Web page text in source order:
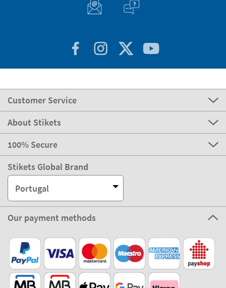
Customer Service
About Stikets
100% Secure
Stikets Global Brand
Portugal
Our payment methods